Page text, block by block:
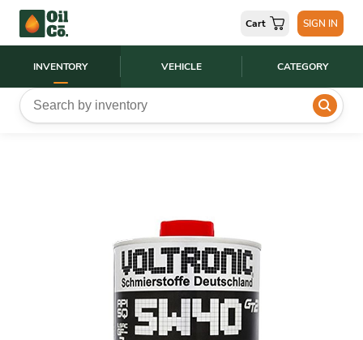
INVENTORY VEHICLE CATEGORY
Cart SIGN IN